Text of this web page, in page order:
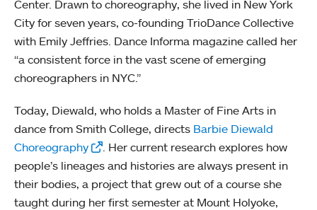
Center. Drawn to choreography, she lived in New York
City for seven years, co-founding TrioDance Collective
with Emily Jeffries. Dance Informa magazine called her
“a consistent force in the vast scene of emerging
choreographers in NYC.”
Today, Diewald, who holds a Master of Fine Arts in
dance from Smith College, directs Barbie Diewald
Choreography
. Her current research explores how
people’s lineages and histories are always present in
their bodies, a project that grew out of a course she
taught during her first semester at Mount Holyoke,